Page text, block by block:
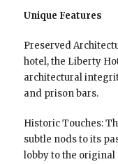
Unique Features
Preserved
hotel, the Liberty
architectural
and prison bars.
Historic Touches:
subtle nods to its
lobby to the original